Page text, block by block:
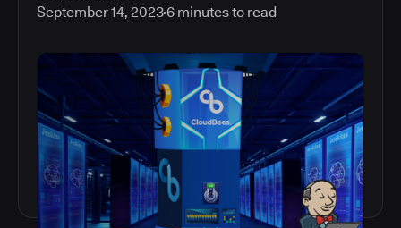
September 14, 20236 minutes to read